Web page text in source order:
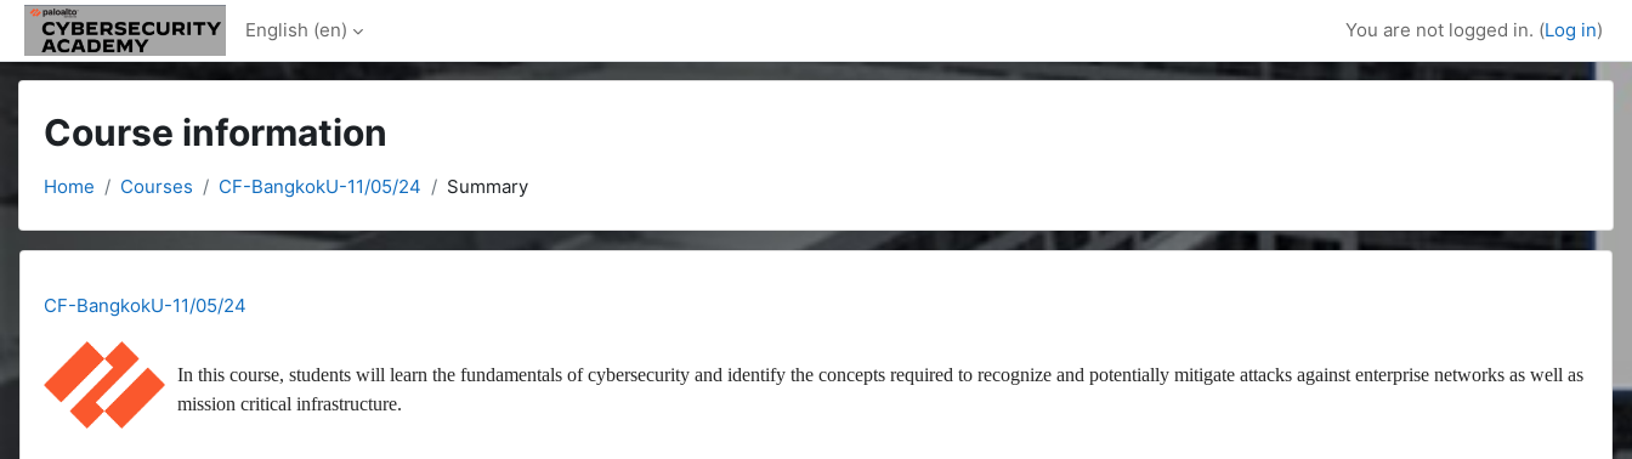
Skip to main content
English ‎(en)‎ You are not logged in. (Log in)
Course information
Home Courses CF-BangkokU-11/05/24 Summary
CF-BangkokU-11/05/24
In this course, students will learn the fundamentals of cybersecurity and identify the concepts required to recognize and potentially mitigate attacks against enterprise networks as well as
mission critical infrastructure.